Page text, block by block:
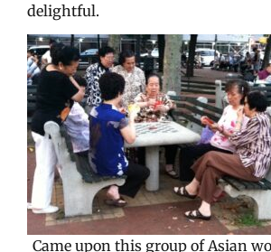
delightful.
Came upon this group of Asian